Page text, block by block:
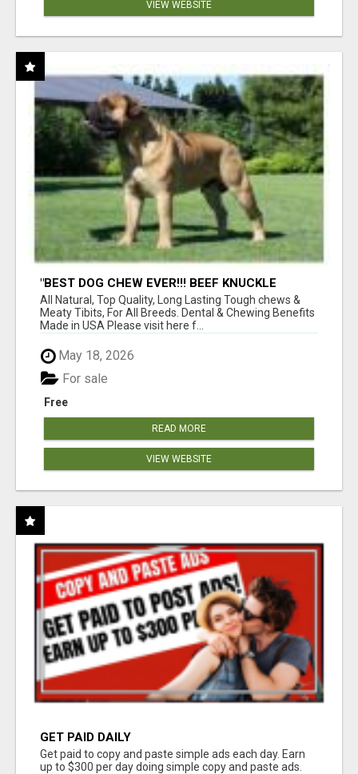
VIEW WEBSITE
"BEST DOG CHEW EVER!!! BEEF KNUCKLE
BONES!"
All Natural, Top Quality, Long Lasting Tough chews &
Meaty Tibits, For All Breeds. Dental & Chewing Benefits
Made in USA Please visit here f...
May 18, 2026
Free
For sale
READ MORE
VIEW WEBSITE
GET PAID DAILY
Get paid to copy and paste simple ads each day. Earn
up to $300 per day doing simple copy and paste ads.